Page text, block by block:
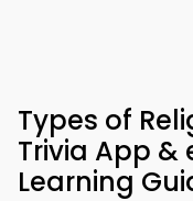
Types of
Trivia App &
Learning